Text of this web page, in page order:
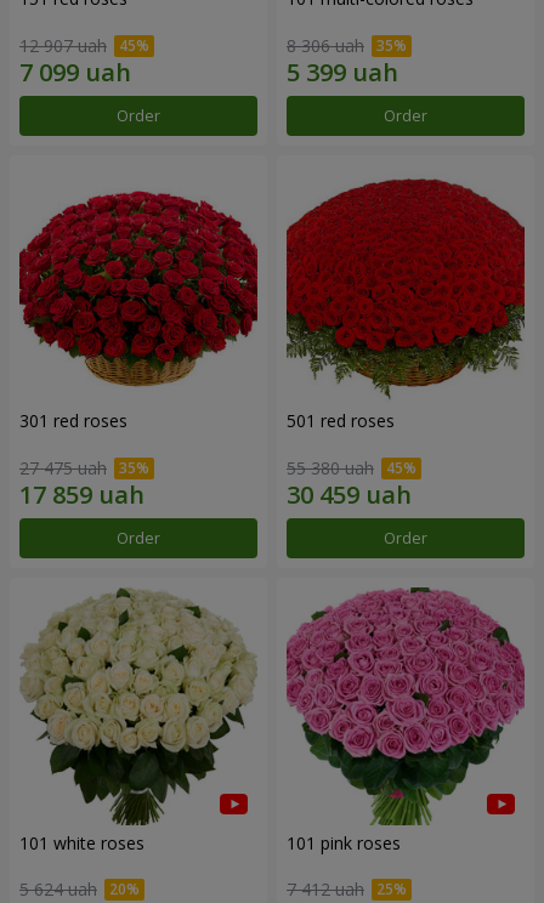
12 907 uah
Order
8 306 uah
Order
301 red roses
27 475 uah
Order
501 red roses
55 380 uah
Order
101 white roses
5 624 uah
101 pink roses
7 412 uah